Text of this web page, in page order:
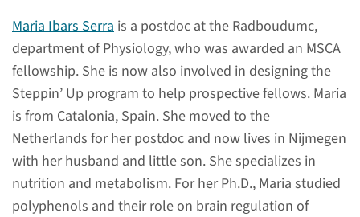
Maria Ibars Serra is a postdoc at the Radboudumc,
department of Physiology, who was awarded an MSCA
fellowship. She is now also involved in designing the
Steppin’ Up program to help prospective fellows. Maria
is from Catalonia, Spain. She moved to the
Netherlands for her postdoc and now lives in Nijmegen
with her husband and little son. She specializes in
nutrition and metabolism. For her Ph.D., Maria studied
polyphenols and their role on brain regulation of
Susanne Koot
Steppin’ Up program manager
send mail
Outgoing candidates